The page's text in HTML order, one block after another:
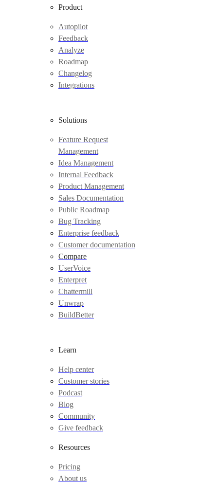
Product
Autopilot
Feedback
Analyze
Roadmap
Changelog
Integrations
Solutions
Feature Request
Management
Idea Management
Internal Feedback
Product Management
Sales Documentation
Public Roadmap
Bug Tracking
Enterprise feedback
Customer documentation
Compare
UserVoice
Enterpret
Chattermill
Unwrap
BuildBetter
Learn
Help center
Customer stories
Podcast
Blog
Community
Give feedback
Resources
Pricing
About us